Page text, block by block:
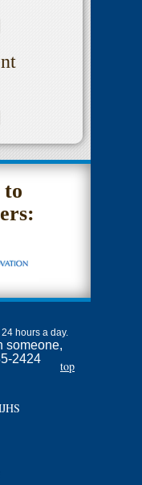
to
hours a day.
someone,
2424
top